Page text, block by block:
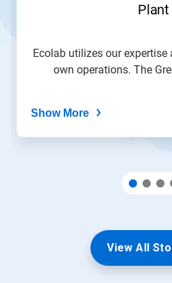
Plant
Ecolab utilizes our
own operations. The
Show More
View All